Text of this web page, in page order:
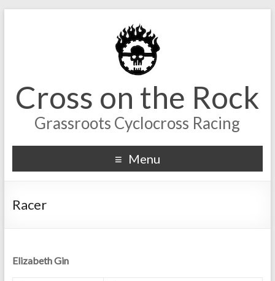
Cross on the Rock
Grassroots Cyclocross Racing
Menu
Racer
Elizabeth Gin